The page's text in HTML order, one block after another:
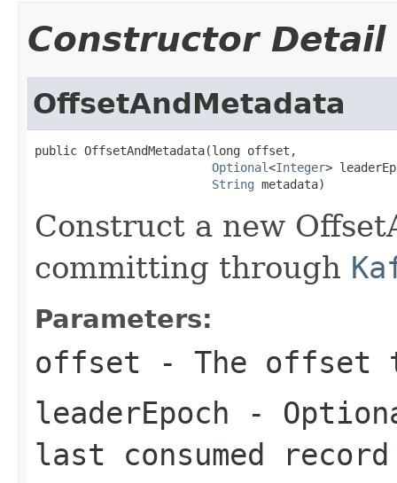
Constructor Detail
OffsetAndMetadata
public OffsetAndMetadata(long offset,
Optional<Integer>
String metadata)
Construct a new
committing through
Parameters:
offset - The offset
leaderEpoch -
last consumed record